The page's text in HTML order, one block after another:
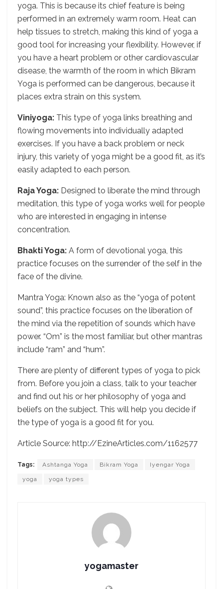
yoga. This is because its chief feature is being
performed in an extremely warm room. Heat can
help tissues to stretch, making this kind of yoga a
good tool for increasing your flexibility. However, if
you have a heart problem or other cardiovascular
disease, the warmth of the room in which Bikram
Yoga is performed can be dangerous, because it
places extra strain on this system.
Viniyoga: This type of yoga links breathing and
flowing movements into individually adapted
exercises. If you have a back problem or neck
injury, this variety of yoga might be a good fit, as it’s
easily adapted to each person.
Raja Yoga: Designed to liberate the mind through
meditation, this type of yoga works well for people
who are interested in engaging in intense
concentration.
Bhakti Yoga: A form of devotional yoga, this
practice focuses on the surrender of the self in the
face of the divine.
Mantra Yoga: Known also as the “yoga of potent
sound”, this practice focuses on the liberation of
the mind via the repetition of sounds which have
power. “Om” is the most familiar, but other mantras
include “ram” and “hum”.
There are plenty of different types of yoga to pick
from. Before you join a class, talk to your teacher
and find out his or her philosophy of yoga and
beliefs on the subject. This will help you decide if
the type of yoga is a good fit for you.
Article Source: http://EzineArticles.com/1162577
Tags: Ashtanga Yoga Bikram Yoga Iyengar Yoga
yoga yoga types
yogamaster